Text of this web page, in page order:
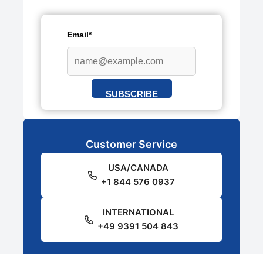
Email*
SUBSCRIBE
Customer Service
USA/CANADA
+1 844 576 0937
INTERNATIONAL
+49 9391 504 843